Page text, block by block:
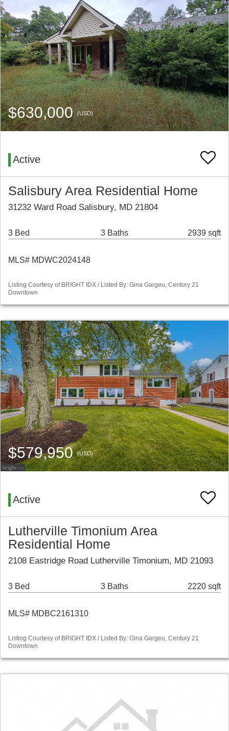
$630,000(USD)
Active
Salisbury Area Residential Home
31232 Ward Road Salisbury, MD 21804
3 Bed 3 Baths 2939 sqft
MLS# MDWC2024148
Listing Courtesy of BRIGHT IDX / Listed By: Gina Gargeu, Century 21
Downtown
$579,950(USD)
Active
Lutherville Timonium Area
Residential Home
2108 Eastridge Road Lutherville Timonium, MD 21093
3 Bed 3 Baths 2220 sqft
MLS# MDBC2161310
Listing Courtesy of BRIGHT IDX / Listed By: Gina Gargeu, Century 21
Downtown